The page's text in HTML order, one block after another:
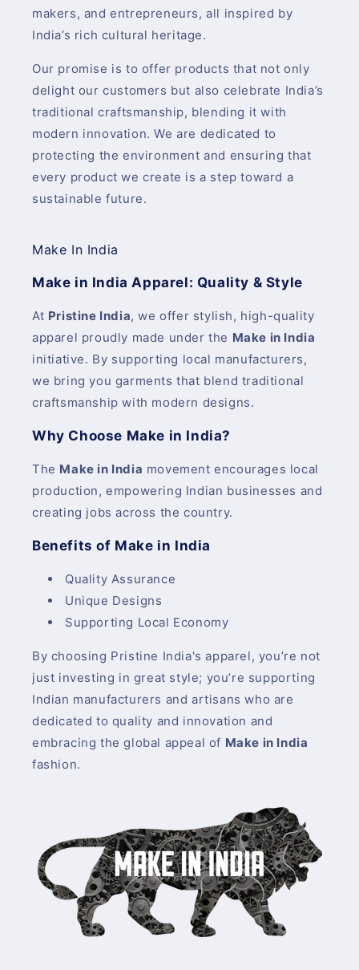
makers, and entrepreneurs, all inspired by
India’s rich cultural heritage.
Our promise is to offer products that not only
delight our customers but also celebrate India’s
traditional craftsmanship, blending it with
modern innovation. We are dedicated to
protecting the environment and ensuring that
every product we create is a step toward a
sustainable future.
Make In India
Make in India Apparel: Quality & Style
At Pristine India, we offer stylish, high-quality
apparel proudly made under the Make in India
initiative. By supporting local manufacturers,
we bring you garments that blend traditional
craftsmanship with modern designs.
Why Choose Make in India?
The Make in India movement encourages local
production, empowering Indian businesses and
creating jobs across the country.
Benefits of Make in India
Quality Assurance
Unique Designs
Supporting Local Economy
By choosing Pristine India's apparel, you’re not
just investing in great style; you’re supporting
Indian manufacturers and artisans who are
dedicated to quality and innovation and
embracing the global appeal of Make in India
fashion.